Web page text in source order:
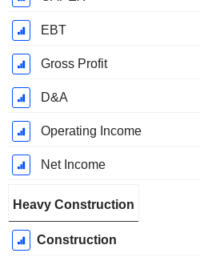
EBT
Gross Profit
D&A
Operating Income
Net Income
Heavy Construction
Construction